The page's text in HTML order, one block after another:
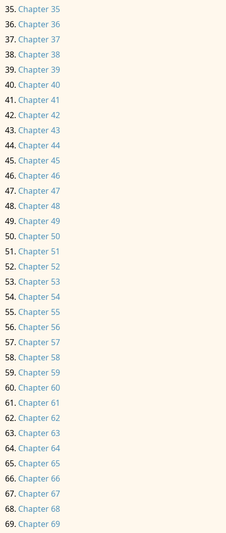
Chapter 35
Chapter 36
Chapter 37
Chapter 38
Chapter 39
Chapter 40
Chapter 41
Chapter 42
Chapter 43
Chapter 44
Chapter 45
Chapter 46
Chapter 47
Chapter 48
Chapter 49
Chapter 50
Chapter 51
Chapter 52
Chapter 53
Chapter 54
Chapter 55
Chapter 56
Chapter 57
Chapter 58
Chapter 59
Chapter 60
Chapter 61
Chapter 62
Chapter 63
Chapter 64
Chapter 65
Chapter 66
Chapter 67
Chapter 68
Chapter 69